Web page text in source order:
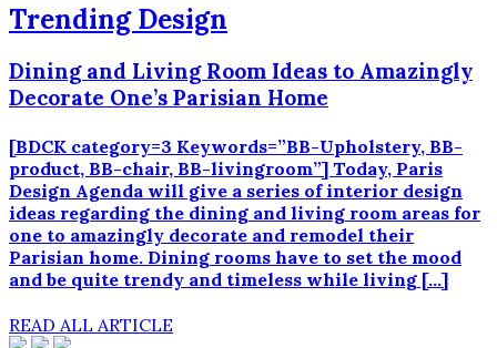
Trending Design
Dining and Living Room Ideas to Amazingly
Decorate One’s Parisian Home
[BDCK category=3 Keywords=”BB-Upholstery, BB-
product, BB-chair, BB-livingroom”] Today, Paris
Design Agenda will give a series of interior design
ideas regarding the dining and living room areas for
one to amazingly decorate and remodel their
Parisian home. Dining rooms have to set the mood
and be quite trendy and timeless while living […]
READ ALL ARTICLE